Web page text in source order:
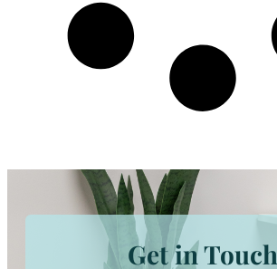
Get in Touch